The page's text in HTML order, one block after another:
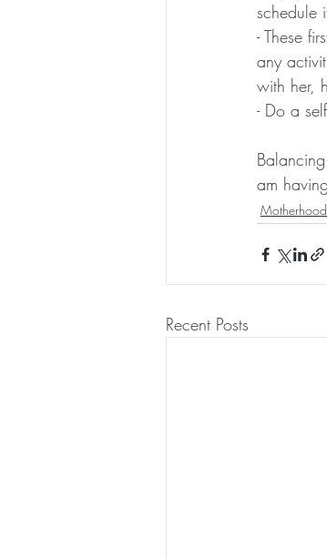
schedule
- These
any
with her,
- Do a
am
Motherhood
Recent Posts